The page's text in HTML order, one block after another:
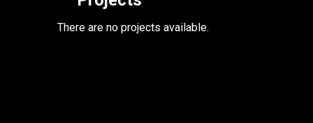
There are no projects available.